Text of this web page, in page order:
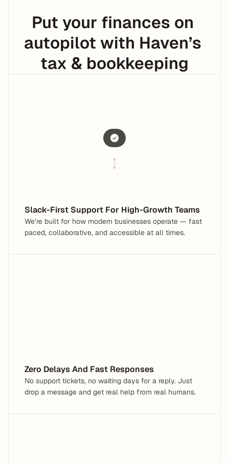
Put your finances on
autopilot with Haven’s
tax & bookkeeping
Built for modern businesses
Slack-First Support For High-Growth Teams
We’re built for how modern businesses operate — fast
paced, collaborative, and accessible at all times.
Zero Delays And Fast Responses
No support tickets, no waiting days for a reply. Just
drop a message and get real help from real humans.